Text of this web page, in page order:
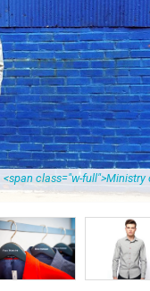
<span class="w-